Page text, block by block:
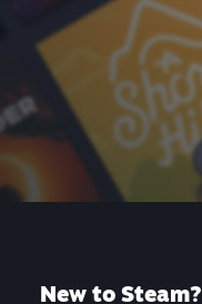
New to Steam?